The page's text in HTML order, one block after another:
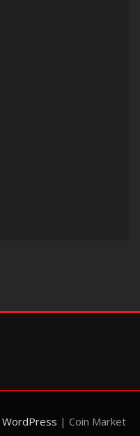
WordPress | Coin Market